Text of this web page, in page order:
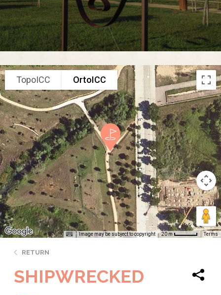
TopoICC OrtoICC
Image may be subject to copyright 20 m Terms
RETURN
SHIPWRECKED